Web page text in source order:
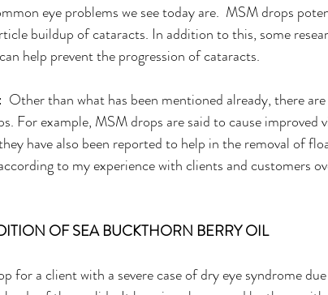
eye problems we see today are.  MSM drops
buildup of cataracts. In addition to this, some
help prevent the progression of cataracts.
:  Other than what has been mentioned already, there
For example, MSM drops are said to cause improved
have also been reported to help in the removal of
to my experience with clients and customers
OF SEA BUCKTHORN BERRY OIL
for a client with a severe case of dry eye syndrome